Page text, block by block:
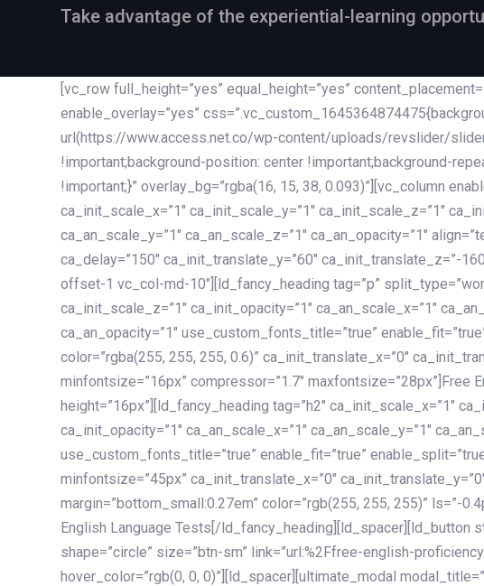
Take advantage of the experiential-learning
[vc_row full_height=”yes” equal_height=”yes”
enable_overlay=”yes”
url(https://www.access.net.co/wp-content/uploads/revslider/
!important;background-position: center !important;background-
!important;}” overlay_bg=”rgba(16, 15, 38, 0.093)”][vc_column
ca_init_scale_x=”1″ ca_init_scale_y=”1″ ca_init_scale_z=”1″
ca_an_scale_y=”1″ ca_an_scale_z=”1″ ca_an_opacity=”1″
ca_delay=”150″ ca_init_translate_y=”60″ ca_init_translate_z=”-
offset-1 vc_col-md-10″][ld_fancy_heading tag=”p”
ca_init_scale_z=”1″ ca_init_opacity=”1″ ca_an_scale_x=”1″
ca_an_opacity=”1″ use_custom_fonts_title=”true”
color=”rgba(255, 255, 255, 0.6)” ca_init_translate_x=”0″
minfontsize=”16px” compressor=”1.7″
height=”16px”][ld_fancy_heading tag=”h2″ ca_init_scale_x=”1″
ca_init_opacity=”1″ ca_an_scale_x=”1″ ca_an_scale_y=”1″
use_custom_fonts_title=”true” enable_fit=”true”
minfontsize=”45px” ca_init_translate_x=”0″
margin=”bottom_small:0.27em” color=”rgb(255, 255, 255)” ls=”-
English Language Tests[/ld_fancy_heading][ld_spacer][ld_button
shape=”circle” size=”btn-sm” link=”url:%2Ffree-english-
hover_color=”rgb(0, 0, 0)”][ld_spacer][ultimate_modal